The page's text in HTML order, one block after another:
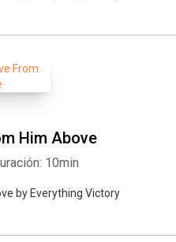
Him Above
10min
by Everything Victory